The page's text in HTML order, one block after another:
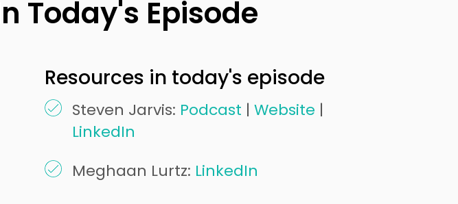
Today's Episode
Resources in today's episode
Steven Jarvis: Podcast | Website |
LinkedIn
Meghaan Lurtz: LinkedIn